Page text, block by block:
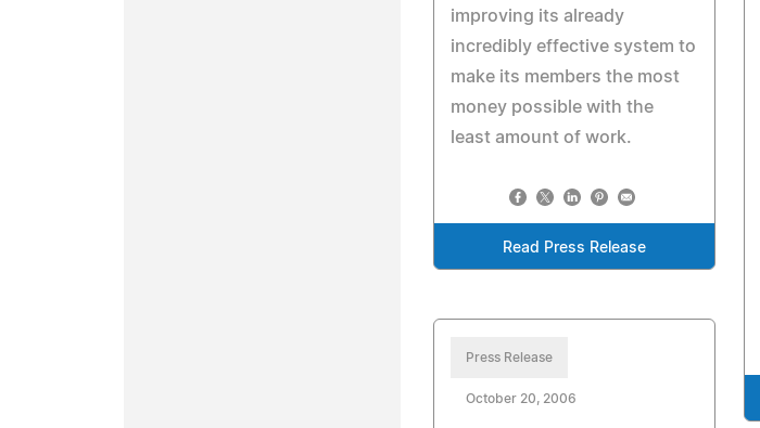
improving its already
incredibly effective system to
make its members the most
money possible with the
least amount of work.
Read Press Release
Press Release
October 20, 2006